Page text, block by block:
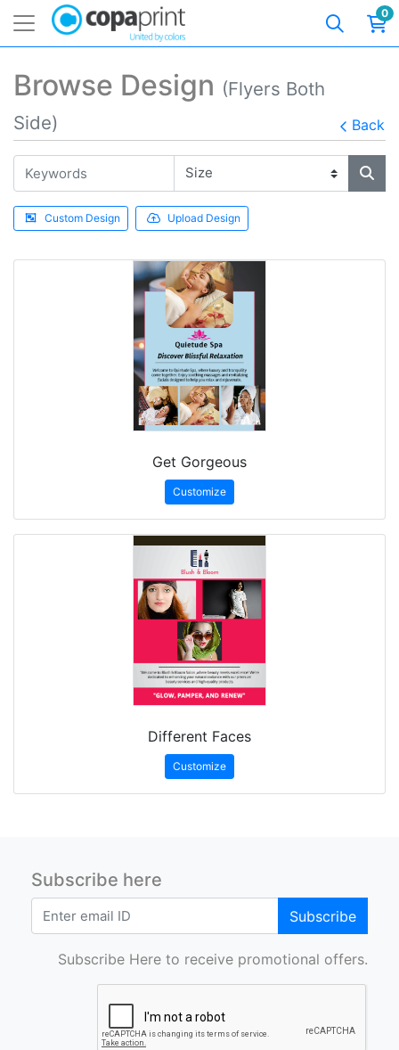
0
Browse Design (Flyers Both
Side)
Back
Custom Design Upload Design
Get Gorgeous
Customize
Different Faces
Customize
Subscribe here
Subscribe
Subscribe Here to receive promotional offers.